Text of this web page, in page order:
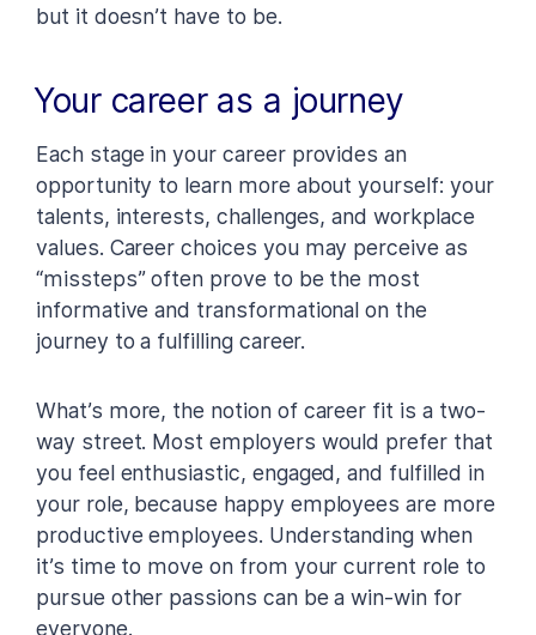
but it doesn’t have to be.
Your career as a journey
Each stage in your career provides an
opportunity to learn more about yourself: your
talents, interests, challenges, and workplace
values. Career choices you may perceive as
“missteps” often prove to be the most
informative and transformational on the
journey to a fulfilling career.
What’s more, the notion of career fit is a two-
way street. Most employers would prefer that
you feel enthusiastic, engaged, and fulfilled in
your role, because happy employees are more
productive employees. Understanding when
it’s time to move on from your current role to
pursue other passions can be a win-win for
everyone.